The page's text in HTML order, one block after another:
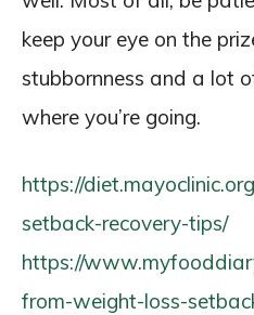
keep your eye on the
stubbornness and a lot
where you’re going.
https://
setback-recovery-tips/
https://
from-weight-loss-